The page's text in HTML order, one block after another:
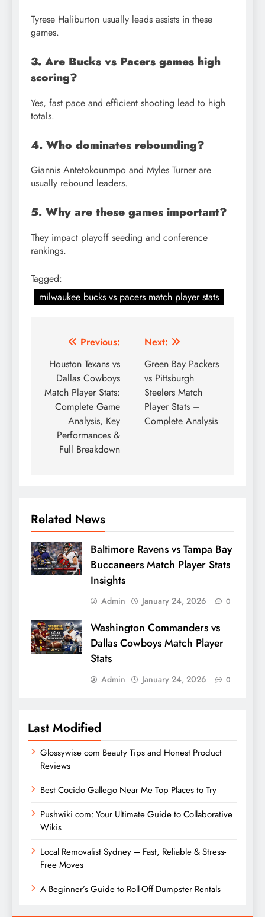
Tyrese Haliburton usually leads assists in these
games.
3. Are Bucks vs Pacers games high
scoring?
Yes, fast pace and efficient shooting lead to high
totals.
4. Who dominates rebounding?
Giannis Antetokounmpo and Myles Turner are
usually rebound leaders.
5. Why are these games important?
They impact playoff seeding and conference
rankings.
Tagged:
milwaukee bucks vs pacers match player stats
Post
navigation
Previous:
Houston Texans vs
Dallas Cowboys
Match Player Stats:
Complete Game
Analysis, Key
Performances &
Full Breakdown
Next:
Green Bay Packers
vs Pittsburgh
Steelers Match
Player Stats –
Complete Analysis
Related News
Baltimore Ravens vs Tampa Bay
Buccaneers Match Player Stats
Insights
Admin January 24, 2026 0
Washington Commanders vs
Dallas Cowboys Match Player
Stats
Admin January 24, 2026 0
Last Modified
Glossywise com Beauty Tips and Honest Product
Reviews
Best Cocido Gallego Near Me Top Places to Try
Pushwiki com: Your Ultimate Guide to Collaborative
Wikis
Local Removalist Sydney – Fast, Reliable & Stress-
Free Moves
A Beginner’s Guide to Roll-Off Dumpster Rentals